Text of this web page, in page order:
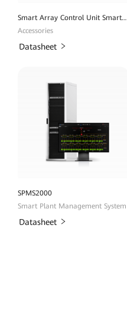
Smart Array Control Unit SmartACU2000D
Accessories
Datasheet
SPMS2000
Smart Plant Management System
Datasheet